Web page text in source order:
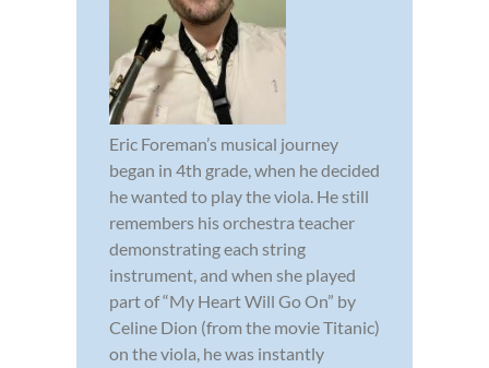
Eric Foreman’s musical journey
began in 4th grade, when he decided
he wanted to play the viola. He still
remembers his orchestra teacher
demonstrating each string
instrument, and when she played
part of “My Heart Will Go On” by
Celine Dion (from the movie Titanic)
on the viola, he was instantly